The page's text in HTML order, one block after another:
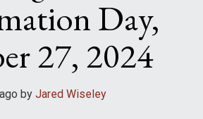
Day,
27, 2024
ago by Jared Wiseley